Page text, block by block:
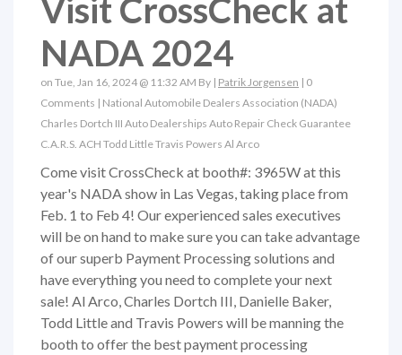
Visit CrossCheck at
NADA 2024
on Tue, Jan 16, 2024 @ 11:32 AM By | Patrik Jorgensen | 0
Comments | National Automobile Dealers Association (NADA)
Charles Dortch III Auto Dealerships Auto Repair Check Guarantee
C.A.R.S. ACH Todd LittleTravis Powers Al Arco
Come visit CrossCheck at booth#: 3965W at this
year's NADA show in Las Vegas, taking place from
Feb. 1 to Feb 4! Our experienced sales executives
will be on hand to make sure you can take advantage
of our superb Payment Processing solutions and
have everything you need to complete your next
sale! Al Arco, Charles Dortch III, Danielle Baker,
Todd Little and Travis Powers will be manning the
booth to offer the best payment processing